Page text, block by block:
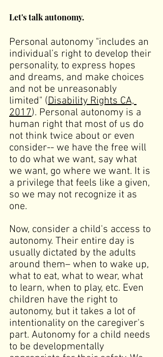
Let's talk autonomy.
Personal autonomy "includes an
individual’s right to develop their
personality, to express hopes
and dreams, and make choices
and not be unreasonably
limited" (Disability Rights CA,
2017). Personal autonomy is a
human right that most of us do
not think twice about or even
consider-- we have the free will
to do what we want, say what
we want, go where we want. It is
a privilege that feels like a given,
so we may not recognize it as
one.
Now, consider a child's access to
autonomy. Their entire day is
usually dictated by the adults
around them– when to wake up,
what to eat, what to wear, what
to learn, when to play, etc. Even
children have the right to
autonomy, but it takes a lot of
intentionality on the caregiver's
part. Autonomy for a child needs
to be developmentally